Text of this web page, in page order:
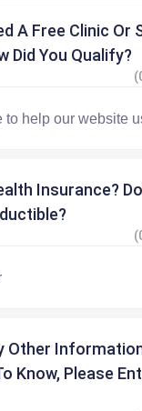
A Free Clinic Or
Did You Qualify?
Insurance?
Other
Know, Please